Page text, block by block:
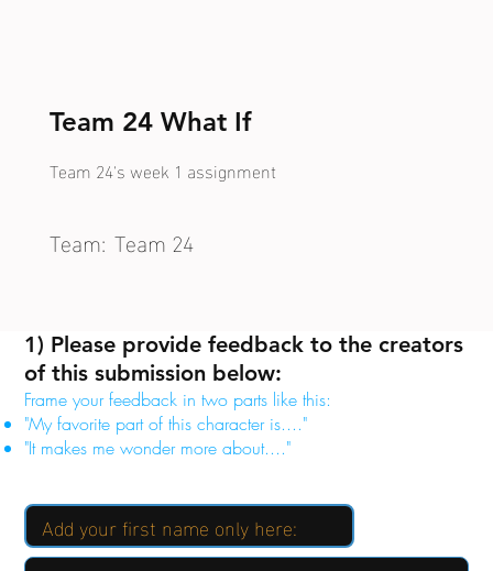
1) Please provide feedback to the creators
of this submission below:
Frame your feedback in two parts like this:
"My favorite part of this character is...."
"It makes me wonder more about...."
Team 24 What If
Team 24's week 1 assignment
Team: Team 24